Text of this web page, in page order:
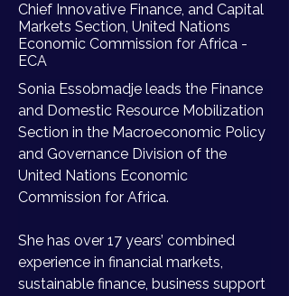
Chief Innovative Finance, and Capital
Markets Section, United Nations
Economic Commission for Africa -
ECA
Sonia Essobmadje leads the Finance
and Domestic Resource Mobilization
Section in the Macroeconomic Policy
and Governance Division of the
United Nations Economic
Commission for Africa.
She has over 17 years’ combined
experience in financial markets,
sustainable finance, business support